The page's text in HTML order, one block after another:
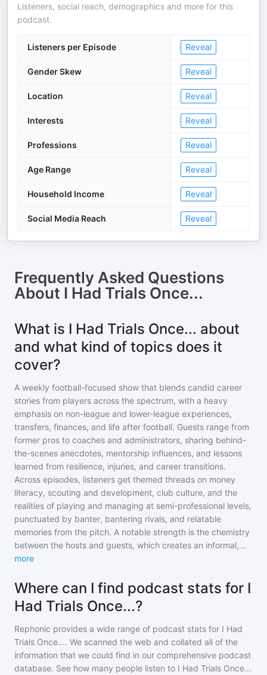
Listeners, social reach, demographics and more for this
podcast.
Listeners per Episode Reveal
Gender Skew Reveal
Location Reveal
Interests Reveal
Professions Reveal
Age Range Reveal
Household Income Reveal
Social Media Reach Reveal
Frequently Asked Questions
About I Had Trials Once...
What is I Had Trials Once... about
and what kind of topics does it
cover?
A weekly football-focused show that blends candid career
stories from players across the spectrum, with a heavy
emphasis on non-league and lower-league experiences,
transfers, finances, and life after football. Guests range from
former pros to coaches and administrators, sharing behind-
the-scenes anecdotes, mentorship influences, and lessons
learned from resilience, injuries, and career transitions.
Across episodes, listeners get themed threads on money
literacy, scouting and development, club culture, and the
realities of playing and managing at semi-professional levels,
punctuated by banter, bantering rivals, and relatable
memories from the pitch. A notable strength is the chemistry
between the hosts and guests, which creates an informal,...
more
Where can I find podcast stats for I
Had Trials Once...?
Rephonic provides a wide range of podcast stats for I Had
Trials Once.... We scanned the web and collated all of the
information that we could find in our comprehensive podcast
database. See how many people listen to I Had Trials Once...